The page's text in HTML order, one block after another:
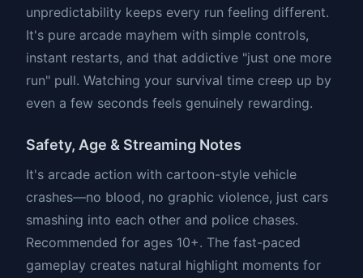
unpredictability keeps every run feeling different.
It's pure arcade mayhem with simple controls,
instant restarts, and that addictive "just one more
run" pull. Watching your survival time creep up by
even a few seconds feels genuinely rewarding.
Safety, Age & Streaming Notes
It's arcade action with cartoon-style vehicle
crashes—no blood, no graphic violence, just cars
smashing into each other and police chases.
Recommended for ages 10+. The fast-paced
gameplay creates natural highlight moments for